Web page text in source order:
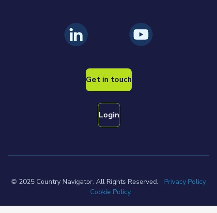
Get in touch
Login
© 2025 Country Navigator. All Rights Reserved.
Privacy Policy
Cookie Policy